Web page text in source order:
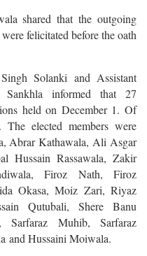
shared that the outgoing
felicitated before the oath
Solanki and Assistant
informed that 27
held on December 1. Of
elected members were
Abrar Kathawala, Ali Asgar
Hussain Rassawala, Zakir
Firoz Nath, Firoz
Okasa, Moiz Zari, Riyaz
Qutubali, Shere Banu
Sarfaraz Muhib, Sarfaraz
and Hussaini Moiwala.